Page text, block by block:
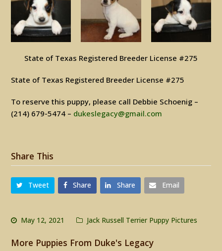
State of Texas Registered Breeder License #275
State of Texas Registered Breeder License #275
To reserve this puppy, please call Debbie Schoenig –
(214) 679-5474 – dukeslegacy@gmail.com
Share This
Tweet Share Share Email
May 12, 2021 Jack Russell Terrier Puppy Pictures
More Puppies From Duke's Legacy